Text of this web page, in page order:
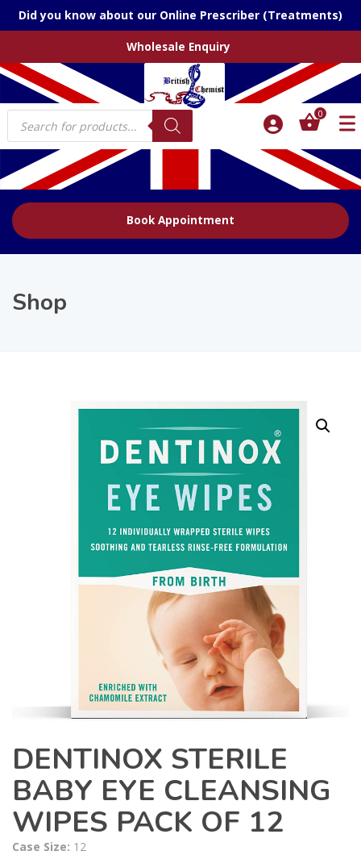
Did you know about our Online Prescriber (Treatments)
Wholesale Enquiry
Products
search
0
Book Appointment
Shop
DENTINOX STERILE
BABY EYE CLEANSING
WIPES PACK OF 12
Case Size: 12